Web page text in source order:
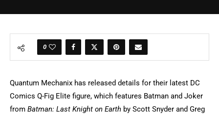
0
Quantum Mechanix has released details for their latest DC
Comics Q-Fig Elite figure, which features Batman and Joker
from Batman: Last Knight on Earth by Scott Snyder and Greg